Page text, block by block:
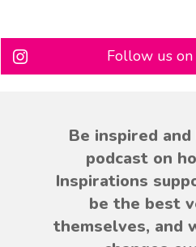
Follow us on
Be inspired
podcast on
Inspirations
be the best
themselves, and